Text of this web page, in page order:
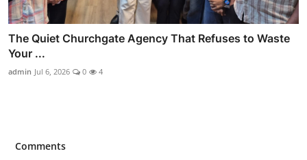
The Quiet Churchgate Agency That Refuses to Waste
Your ...
admin Jul 6, 2026 0 4
Comments